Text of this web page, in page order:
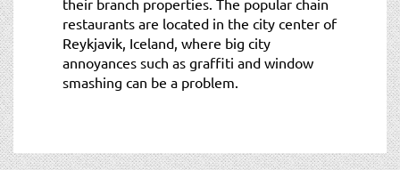
restaurants are located in the city center of
Reykjavik, Iceland, where big city
annoyances such as graffiti and window
smashing can be a problem.